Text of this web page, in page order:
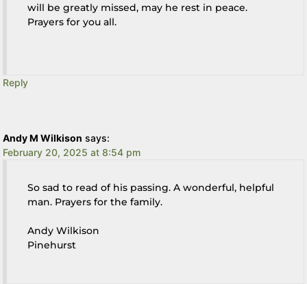
will be greatly missed, may he rest in peace.
Prayers for you all.
Reply
Andy M Wilkison says:
February 20, 2025 at 8:54 pm
So sad to read of his passing. A wonderful, helpful
man. Prayers for the family.
Andy Wilkison
Pinehurst